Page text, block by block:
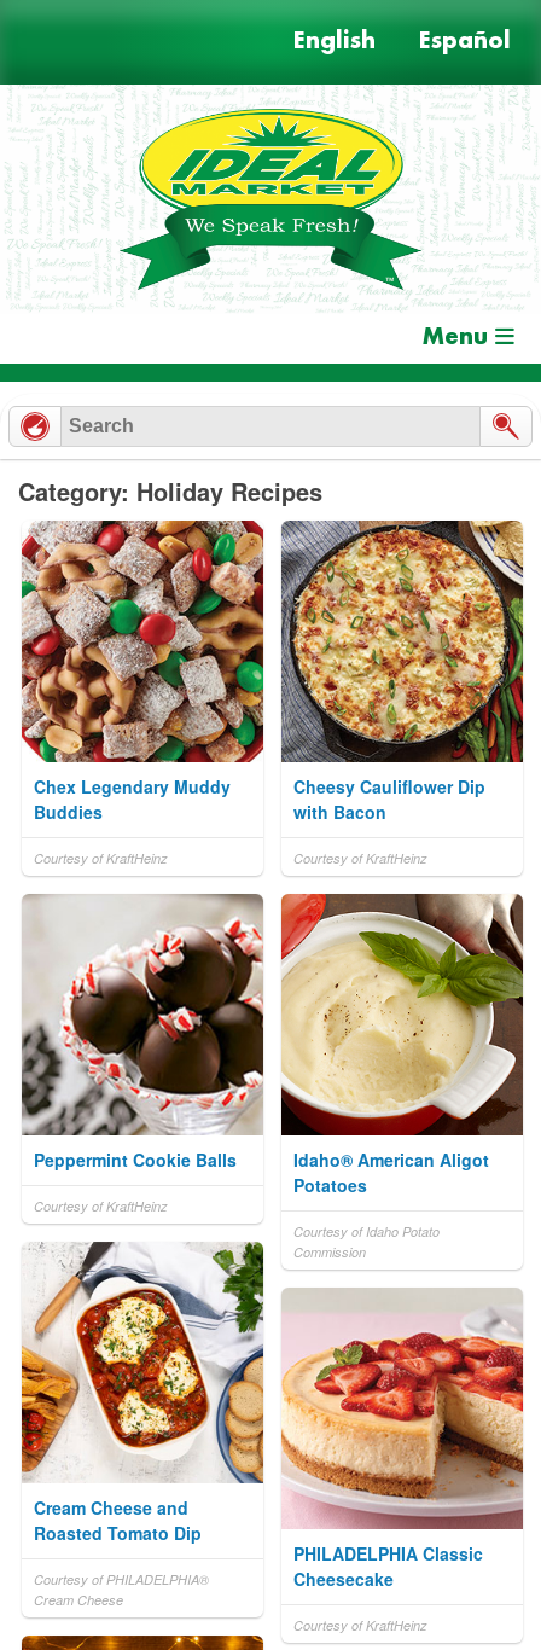
English Español
Skip
Menu
Category: Holiday Recipes
Chex Legendary Muddy
Buddies
Courtesy of KraftHeinz
Cheesy Cauliflower Dip
with Bacon
Courtesy of KraftHeinz
Peppermint Cookie Balls
Courtesy of KraftHeinz
Idaho® American Aligot
Potatoes
Courtesy of Idaho Potato
Commission
Cream Cheese and
Roasted Tomato Dip
Courtesy of PHILADELPHIA®
Cream Cheese
PHILADELPHIA Classic
Cheesecake
Courtesy of KraftHeinz